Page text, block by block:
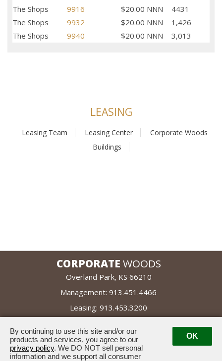
The Shops 9916 $20.00 NNN
4431
The Shops
9932 $20.00 NNN
1,426
The Shops
9940 $20.00 NNN 3,013
LEASING
Leasing Team Leasing Center
Corporate Woods
Buildings
CORPORATE WOODS
Overland Park, KS 66210
Management: 913.451.4466
Leasing: 913.453.3200
managed by
By continuing to use this site and/or our
products and services, you agree to our
privacy policy. We DO NOT sell personal
information and we support all consumer
OK